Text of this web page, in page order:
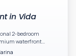
in Vida
2-bedroom
waterfront
views and direct